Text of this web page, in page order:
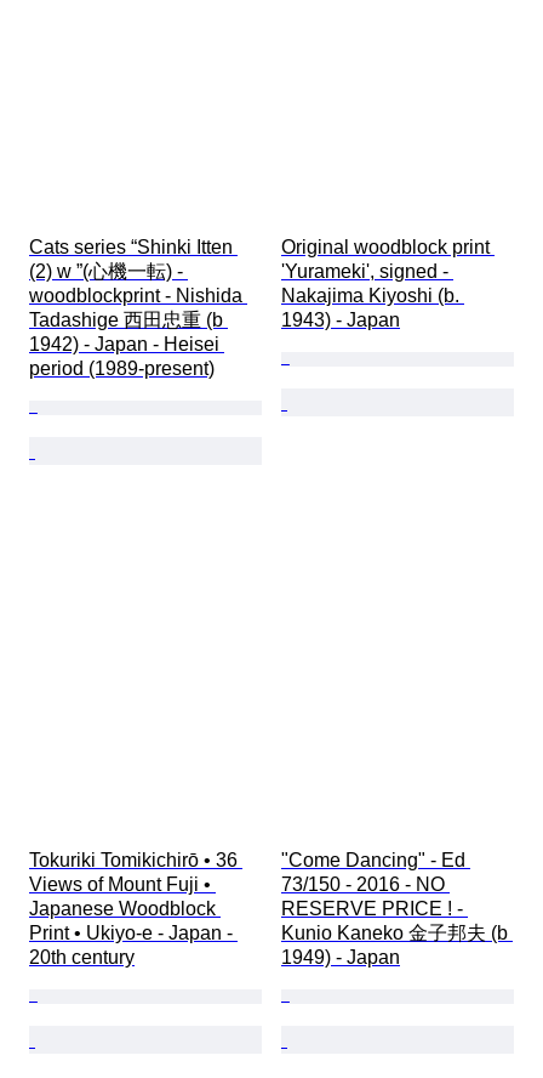
Cats series “Shinki Itten
(2) w ”(心機一転) -
woodblockprint - Nishida
Tadashige 西田忠重 (b
1942) - Japan - Heisei
period (1989-present)
Original woodblock print
'Yurameki', signed -
Nakajima Kiyoshi (b.
1943) - Japan
Tokuriki Tomikichirō • 36
Views of Mount Fuji •
Japanese Woodblock
Print • Ukiyo-e - Japan -
20th century
"Come Dancing" - Ed
73/150 - 2016 - NO
RESERVE PRICE ! -
Kunio Kaneko 金子邦夫 (b
1949) - Japan